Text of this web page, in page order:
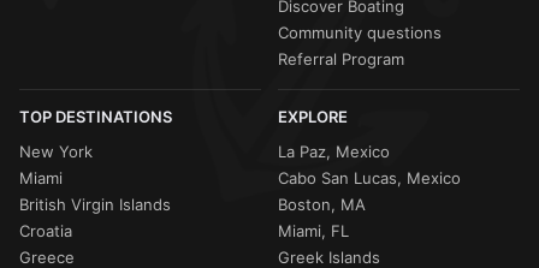
Discover Boating
Community questions
Referral Program
TOP DESTINATIONS
New York
Miami
British Virgin Islands
Croatia
Greece
EXPLORE
La Paz, Mexico
Cabo San Lucas, Mexico
Boston, MA
Miami, FL
Greek Islands